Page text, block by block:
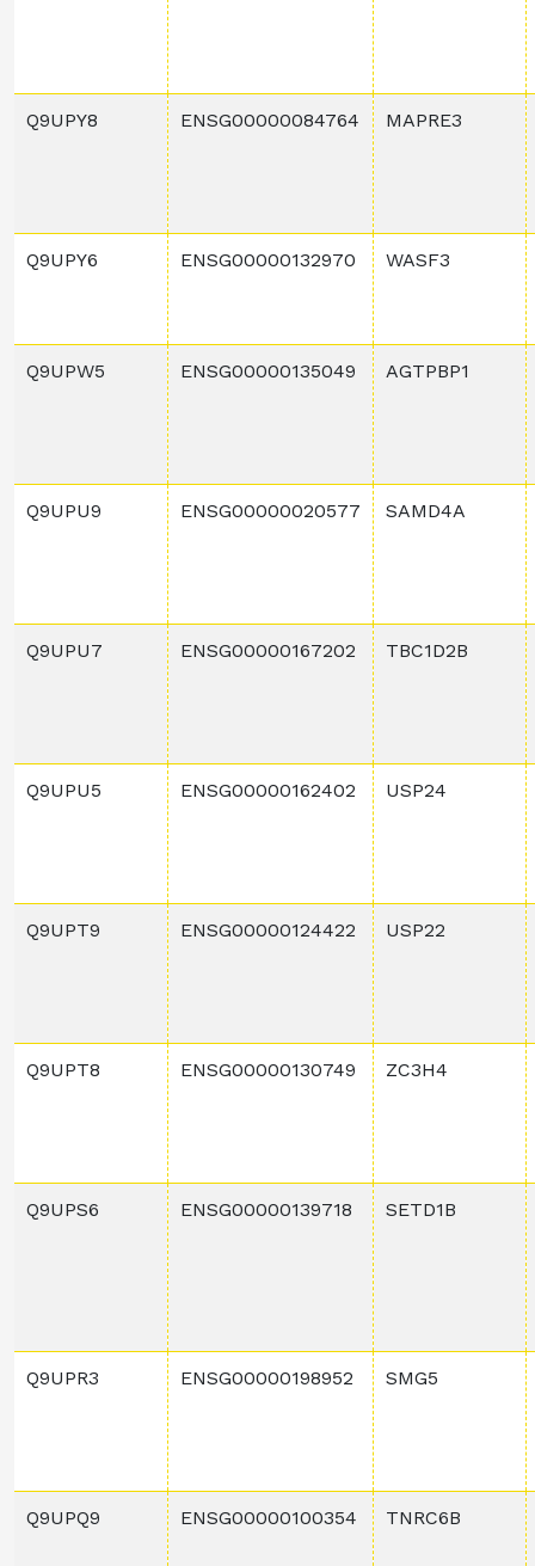
Q9UPY8 ENSG00000084764 MAPRE3
Q9UPY6 ENSG00000132970 WASF3
Q9UPW5 ENSG00000135049 AGTPBP1
Q9UPU9 ENSG00000020577 SAMD4A
Q9UPU7 ENSG00000167202 TBC1D2B
Q9UPU5 ENSG00000162402 USP24
Q9UPT9 ENSG00000124422 USP22
Q9UPT8 ENSG00000130749 ZC3H4
Q9UPS6 ENSG00000139718 SETD1B
Q9UPR3 ENSG00000198952 SMG5
Q9UPQ9 ENSG00000100354 TNRC6B